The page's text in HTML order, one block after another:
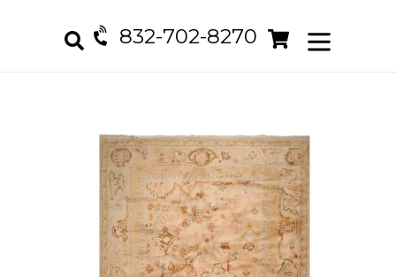
832-702-8270 Cart
Cart